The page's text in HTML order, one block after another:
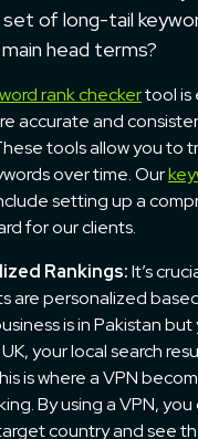
of long-tail
head terms?
rank checkertool is
accurate and
tools allow you to
over time. Our
setting up a
for our clients.
Rankings:It’s
are personalized
is in Pakistan
your local search
is where a VPN
By using a VPN,
country and see